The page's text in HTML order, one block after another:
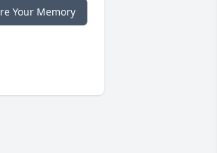
Your Memory